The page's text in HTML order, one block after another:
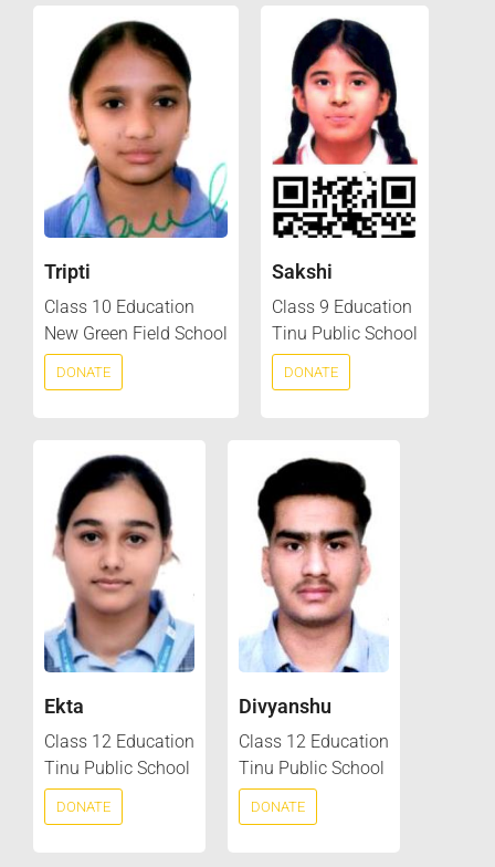
Tripti
Class 10 Education
New Green Field School
DONATE
Sakshi
Class 9 Education
Tinu Public School
DONATE
Ekta
Class 12 Education
Tinu Public School
DONATE
Divyanshu
Class 12 Education
Tinu Public School
DONATE